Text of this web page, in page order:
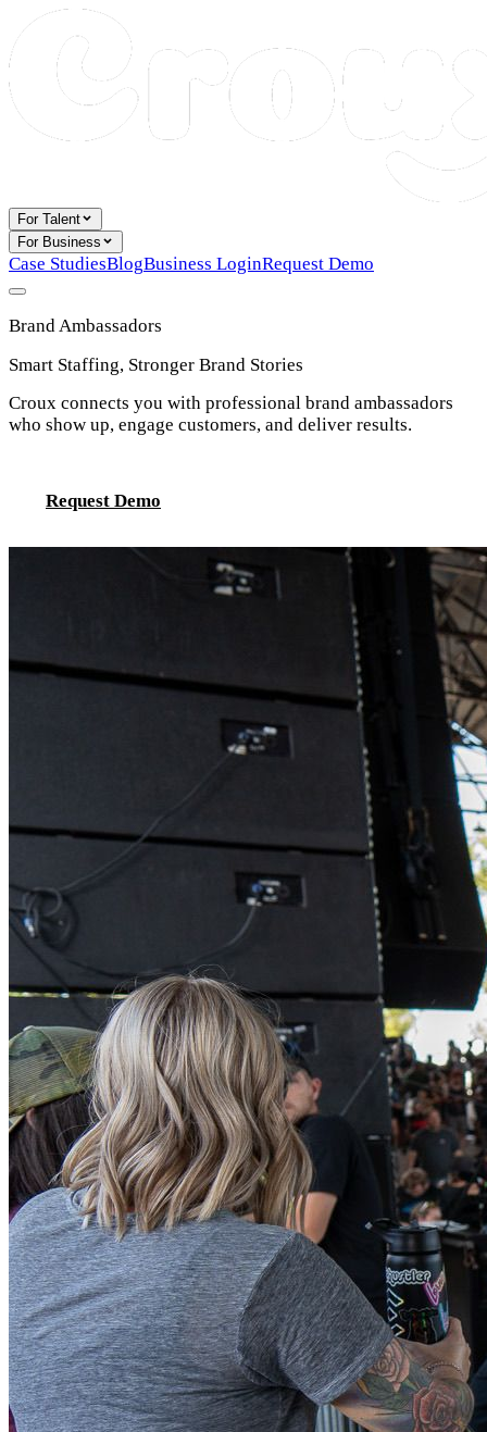
For Talent
For Business
Case StudiesBlogBusiness LoginRequest Demo
Brand Ambassadors
Smart Staffing, Stronger Brand Stories
Croux connects you with professional brand ambassadors
who show up, engage customers, and deliver results.
Request Demo